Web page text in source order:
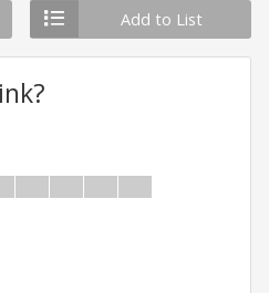
Add to List